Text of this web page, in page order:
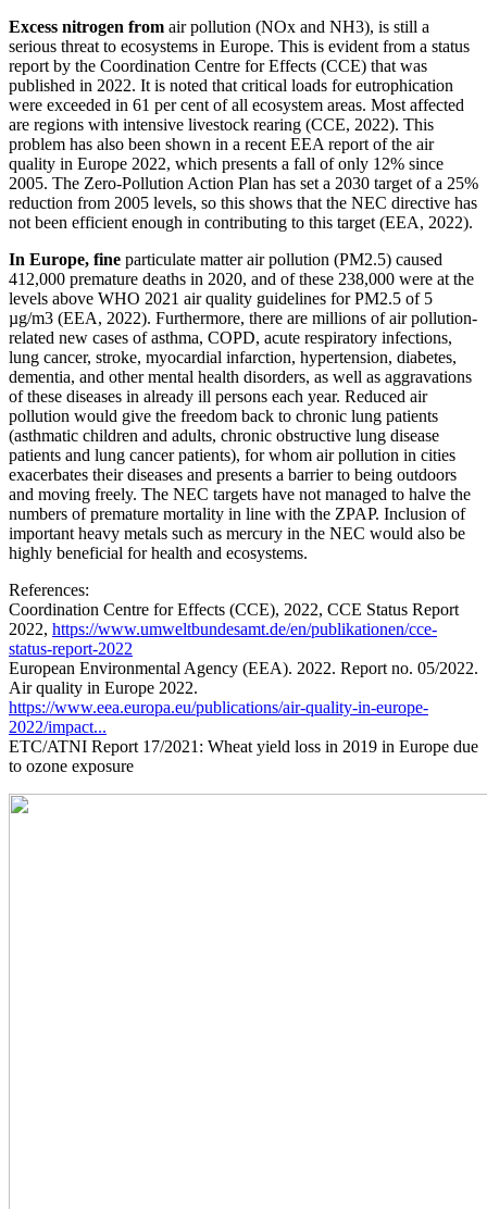
Excess nitrogen from air pollution (NOx and NH3), is still a
serious threat to ecosystems in Europe. This is evident from a status
report by the Coordination Centre for Effects (CCE) that was
published in 2022. It is noted that critical loads for eutrophication
were exceeded in 61 per cent of all ecosystem areas. Most affected
are regions with intensive livestock rearing (CCE, 2022). This
problem has also been shown in a recent EEA report of the air
quality in Europe 2022, which presents a fall of only 12% since
2005. The Zero-Pollution Action Plan has set a 2030 target of a 25%
reduction from 2005 levels, so this shows that the NEC directive has
not been efficient enough in contributing to this target (EEA, 2022).
In Europe, fine particulate matter air pollution (PM2.5) caused
412,000 premature deaths in 2020, and of these 238,000 were at the
levels above WHO 2021 air quality guidelines for PM2.5 of 5
µg/m3 (EEA, 2022). Furthermore, there are millions of air pollution-
related new cases of asthma, COPD, acute respiratory infections,
lung cancer, stroke, myocardial infarction, hypertension, diabetes,
dementia, and other mental health disorders, as well as aggravations
of these diseases in already ill persons each year. Reduced air
pollution would give the freedom back to chronic lung patients
(asthmatic children and adults, chronic obstructive lung disease
patients and lung cancer patients), for whom air pollution in cities
exacerbates their diseases and presents a barrier to being outdoors
and moving freely. The NEC targets have not managed to halve the
numbers of premature mortality in line with the ZPAP. Inclusion of
important heavy metals such as mercury in the NEC would also be
highly beneficial for health and ecosystems.
References:
Coordination Centre for Effects (CCE), 2022, CCE Status Report
2022, https://www.umweltbundesamt.de/en/publikationen/cce-
status-report-2022
European Environmental Agency (EEA). 2022. Report no. 05/2022.
Air quality in Europe 2022.
https://www.eea.europa.eu/publications/air-quality-in-europe-
2022/impact...
ETC/ATNI Report 17/2021: Wheat yield loss in 2019 in Europe due
to ozone exposure